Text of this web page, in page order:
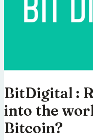
BitDigital :
into the
Bitcoin?